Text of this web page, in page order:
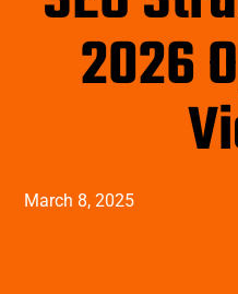
2026
March 8, 2025